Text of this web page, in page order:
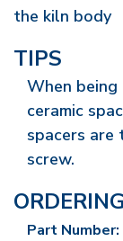
the kiln body
TIPS
When
ceramic
spacers are
screw.
ORDERING
Part Number: